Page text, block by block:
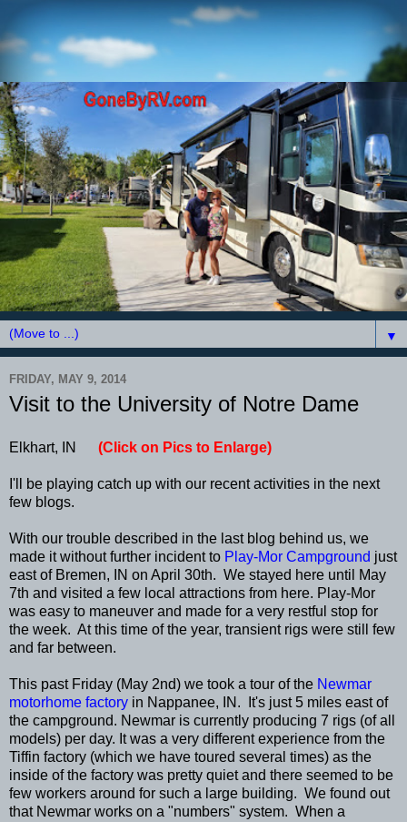
▼
FRIDAY, MAY 9, 2014
Visit to the University of Notre Dame
Elkhart, IN (Click on Pics to Enlarge)
I'll be playing catch up with our recent activities in the next
few blogs.
With our trouble described in the last blog behind us, we
made it without further incident to Play-Mor Campground just
east of Bremen, IN on April 30th. We stayed here until May
7th and visited a few local attractions from here. Play-Mor
was easy to maneuver and made for a very restful stop for
the week. At this time of the year, transient rigs were still few
and far between.
This past Friday (May 2nd) we took a tour of the Newmar
motorhome factory in Nappanee, IN. It's just 5 miles east of
the campground. Newmar is currently producing 7 rigs (of all
models) per day. It was a very different experience from the
Tiffin factory (which we have toured several times) as the
inside of the factory was pretty quiet and there seemed to be
few workers around for such a large building. We found out
that Newmar works on a "numbers" system. When a